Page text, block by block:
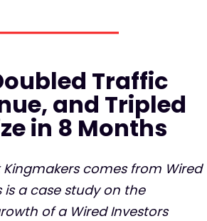
Traffic
and Tripled
in 8 Months
comes from Wired
is a case study on the
of a Wired Investors